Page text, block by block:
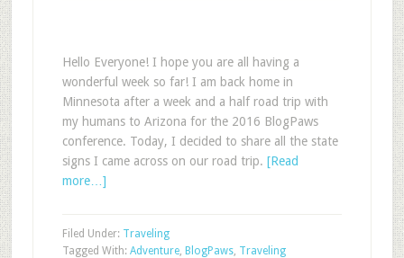
Hello Everyone! I hope you are all having a
wonderful week so far! I am back home in
Minnesota after a week and a half road trip with
my humans to Arizona for the 2016 BlogPaws
conference. Today, I decided to share all the state
signs I came across on our road trip. [Read
more…]
Filed Under: Traveling
Tagged With: Adventure, BlogPaws, Traveling